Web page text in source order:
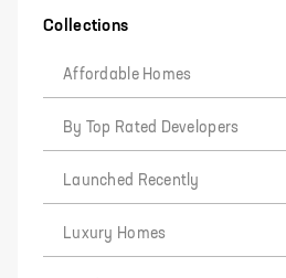
Collections
Affordable Homes
By Top Rated Developers
Launched Recently
Luxury Homes